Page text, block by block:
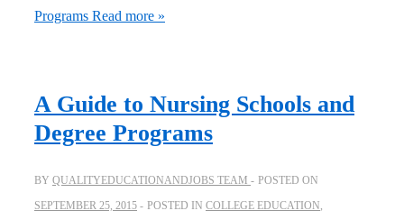
Programs Read more »
A Guide to Nursing Schools and
Degree Programs
BY QUALITYEDUCATIONANDJOBS TEAM
POSTED ON
SEPTEMBER 25, 2015
POSTED IN COLLEGE EDUCATION,